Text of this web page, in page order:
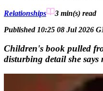
Relationships 3 min(s) read
Published 10:25 08 Jul 2026
Children's book pulled
disturbing detail she